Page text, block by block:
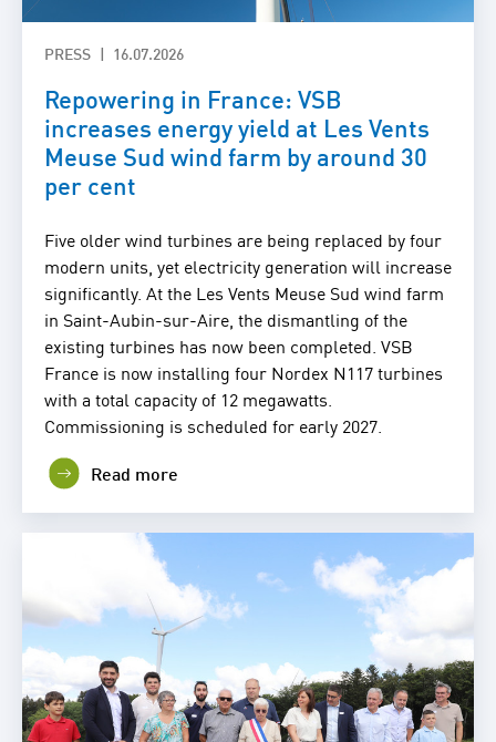
PRESS 16.07.2026
Repowering in France: VSB
increases energy yield at Les Vents
Meuse Sud wind farm by around 30
per cent
Five older wind turbines are being replaced by four
modern units, yet electricity generation will increase
significantly. At the Les Vents Meuse Sud wind farm
in Saint-Aubin-sur-Aire, the dismantling of the
existing turbines has now been completed. VSB
France is now installing four Nordex N117 turbines
with a total capacity of 12 megawatts.
Commissioning is scheduled for early 2027.
Read more